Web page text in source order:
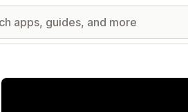
Featured images gallery